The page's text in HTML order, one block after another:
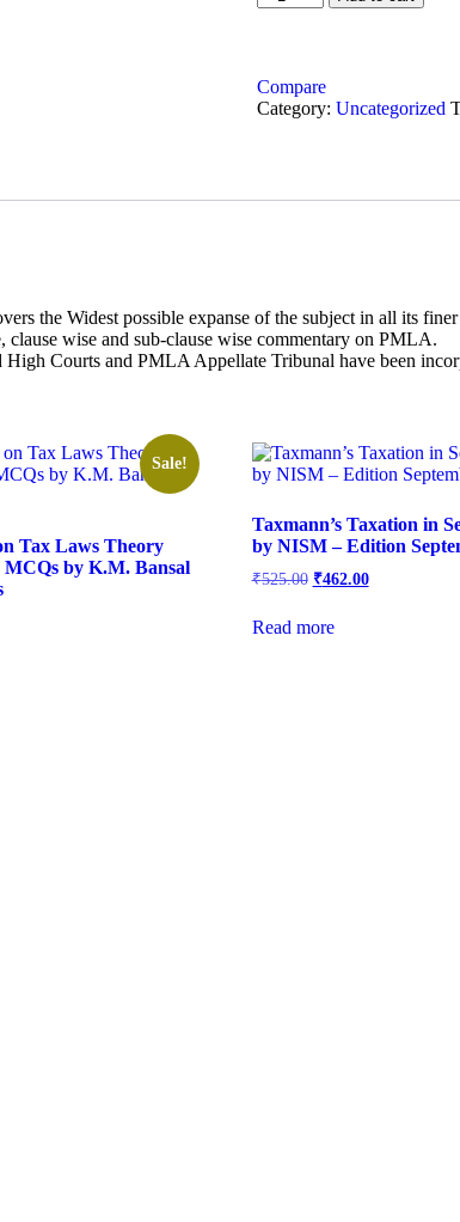
was:
is:
on
Money
Launder
quantity
Compare
Category: Uncategorized
the Widest possible expanse of the subject in all its
clause wise and sub-clause wise commentary on PMLA.
Courts and PMLA Appellate Tribunal have been
Sale!
Tax Laws Theory
MCQs by K.M. Bansal
Taxmann’s Taxation in
by NISM – Edition
₹525.00 Original
₹525.00.
₹462.00Current
Read more